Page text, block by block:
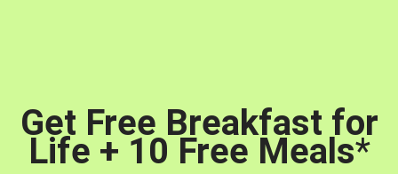
Get Free Breakfast for
Life + 10 Free Meals*